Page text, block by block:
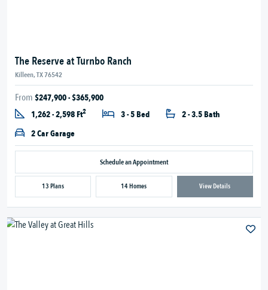
The Reserve at Turnbo Ranch
Killeen, TX 76542
From $247,900 - $365,900
1,262 - 2,598 Ft2 3 - 5 Bed
2 - 3.5 Bath
2 Car Garage
Schedule an Appointment
13 Plans 14 Homes View Details